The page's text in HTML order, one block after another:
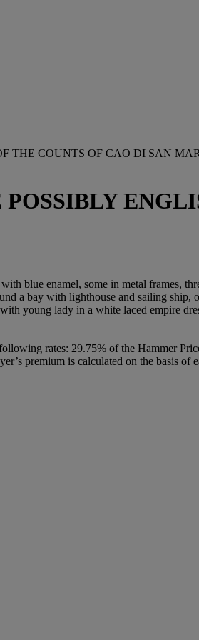
THE COUNTS OF CAO DI SAN
blue enamel, some in metal frames,
a bay with lighthouse and sailing
young lady in a white laced empire
rates: 29.75% of the Hammer
premium is calculated on the basis of